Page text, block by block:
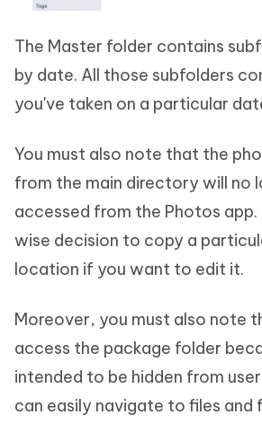
The Master folder contains
by date. All those subfolders
you've taken on a particular
You must also note that the
from the main directory will no
accessed from the Photos app.
wise decision to copy a
location if you want to edit it.
Moreover, you must also note
access the package folder
intended to be hidden from
can easily navigate to files and